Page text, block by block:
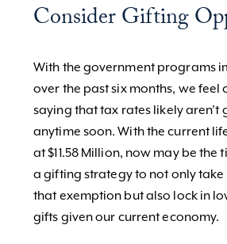
Consider Gifting
With the government programs
over the past six months, we feel
saying that tax rates likely aren’t
anytime soon. With the current
at $11.58 Million, now may be the
a gifting strategy to not only
that exemption but also lock in
gifts given our current economy.